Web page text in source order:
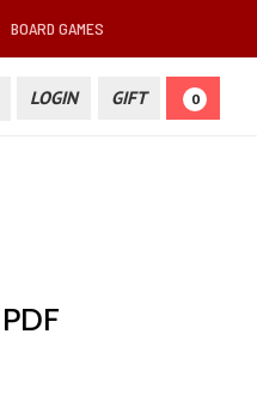
BOARD GAMES
LOGIN GIFT 0